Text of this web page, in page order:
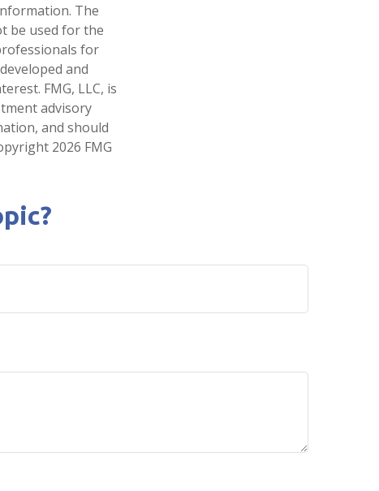
The
be used for the
for
and
FMG, LLC, is
advisory
and should
2026 FMG